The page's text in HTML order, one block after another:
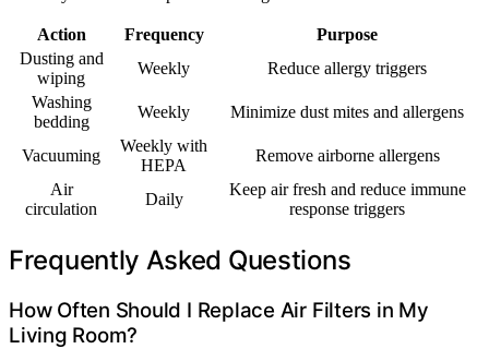
Action Frequency
Purpose
Dusting and
wiping
Weekly
Reduce allergy triggers
Washing
bedding
Weekly Minimize dust mites and allergens
Vacuuming
Weekly with
HEPA
Remove airborne allergens
Air
circulation
Daily
Keep air fresh and reduce immune
response triggers
Frequently Asked Questions
How Often Should I Replace Air Filters in My
Living Room?